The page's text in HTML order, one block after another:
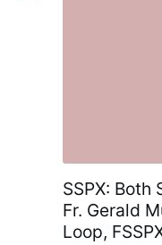
SSPX: Both
Fr. Gerald
Loop,